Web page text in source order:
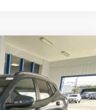
1TU58